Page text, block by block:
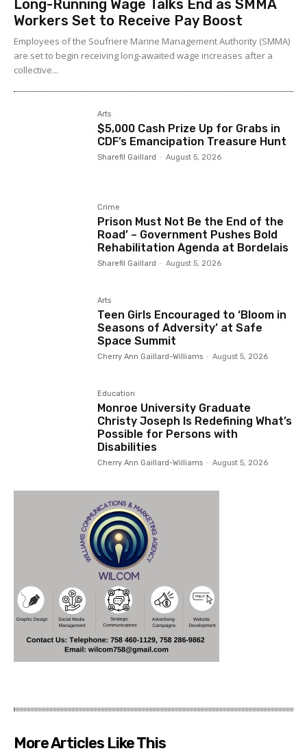
Long-Running Wage Talks End as SMMA
Workers Set to Receive Pay Boost
Employees of the Soufriere Marine Management Authority (SMMA)
are set to begin receiving long-awaited wage increases after a
collective...
Arts
$5,000 Cash Prize Up for Grabs in
CDF’s Emancipation Treasure Hunt
Sharefil Gaillard - August 5, 2026
Crime
Prison Must Not Be the End of the
Road’ – Government Pushes Bold
Rehabilitation Agenda at Bordelais
Sharefil Gaillard - August 5, 2026
Arts
Teen Girls Encouraged to ‘Bloom in
Seasons of Adversity’ at Safe
Space Summit
Cherry Ann Gaillard-Williams - August 5, 2026
Education
Monroe University Graduate
Christy Joseph Is Redefining What’s
Possible for Persons with
Disabilities
Cherry Ann Gaillard-Williams - August 5, 2026
More Articles Like This